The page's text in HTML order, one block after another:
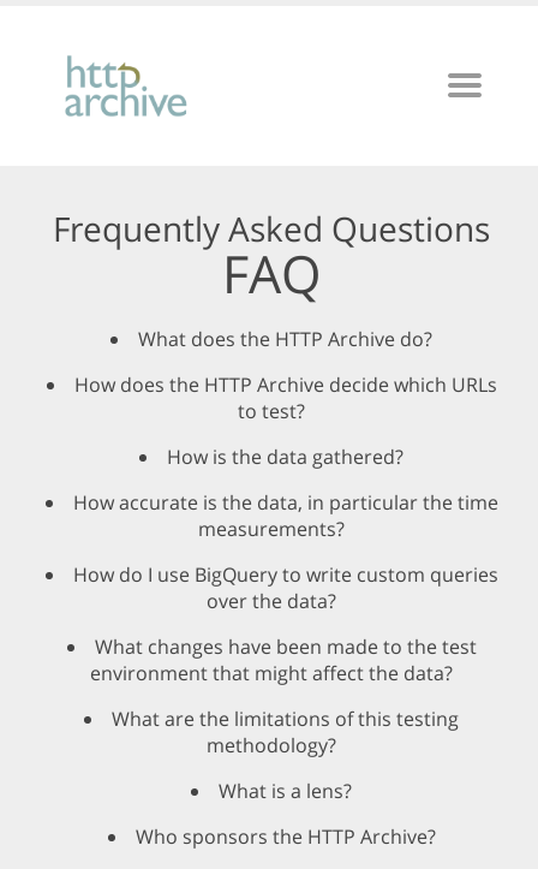
Frequently Asked Questions
FAQ
What does the HTTP Archive do?
How does the HTTP Archive decide which URLs
to test?
How is the data gathered?
How accurate is the data, in particular the time
measurements?
How do I use BigQuery to write custom queries
over the data?
What changes have been made to the test
environment that might affect the data?
What are the limitations of this testing
methodology?
What is a lens?
Who sponsors the HTTP Archive?